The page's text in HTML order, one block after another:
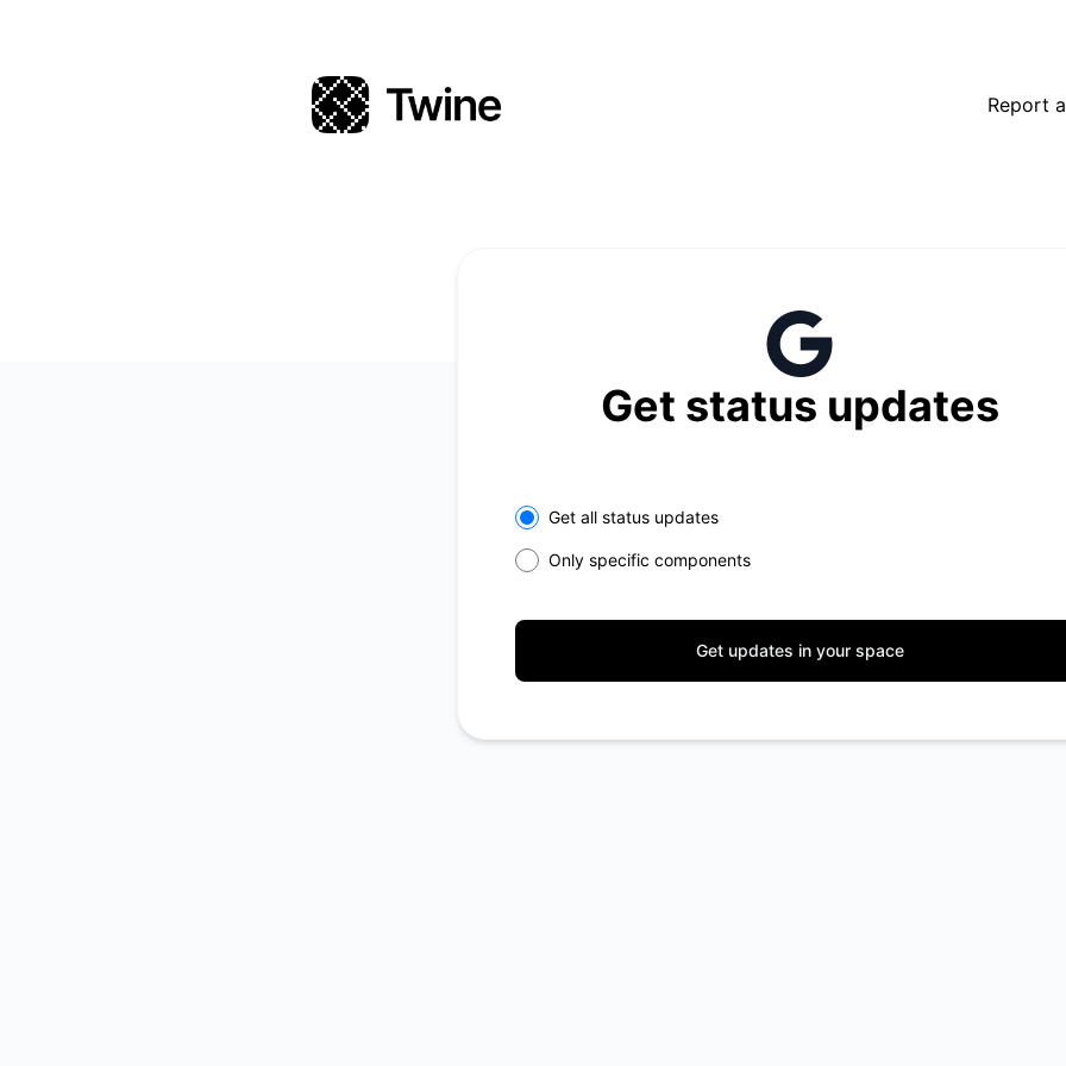
Report
Get status updates
Select the components you want to receive updates for
Get all status updates
Only specific components
Get updates in your space